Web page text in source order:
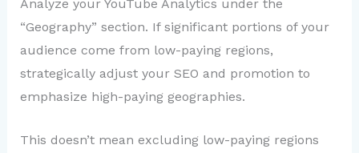
Analyze your YouTube Analytics under the
“Geography” section. If significant portions of your
audience come from low-paying regions,
strategically adjust your SEO and promotion to
emphasize high-paying geographies.
This doesn’t mean excluding low-paying regions